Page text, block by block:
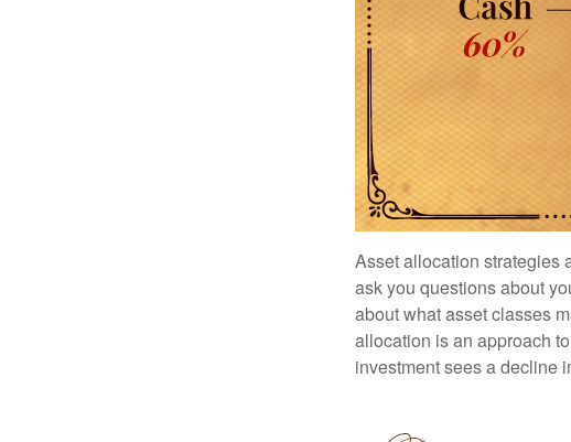
Asset allocation strategies
ask you questions about
about what asset classes
allocation is an approach
investment sees a decline